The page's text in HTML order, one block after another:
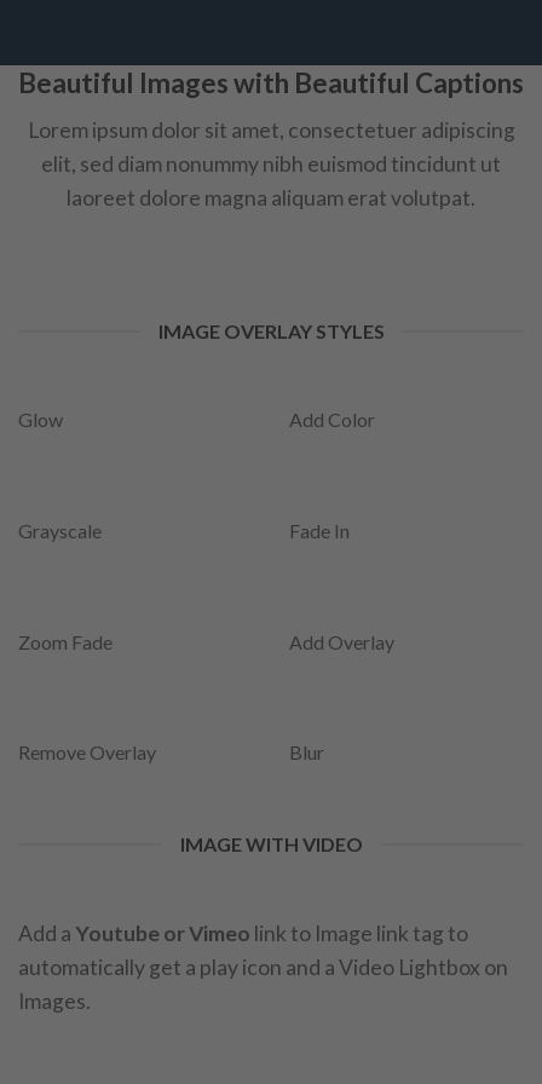
Beautiful Images with Beautiful Captions
Lorem ipsum dolor sit amet, consectetuer adipiscing
elit, sed diam nonummy nibh euismod tincidunt ut
laoreet dolore magna aliquam erat volutpat.
IMAGE OVERLAY STYLES
Glow Add Color
Grayscale Fade In
Zoom Fade Add Overlay
Remove Overlay Blur
IMAGE WITH VIDEO
Add a Youtube or Vimeo link to Image link tag to
automatically get a play icon and a Video Lightbox on
Images.